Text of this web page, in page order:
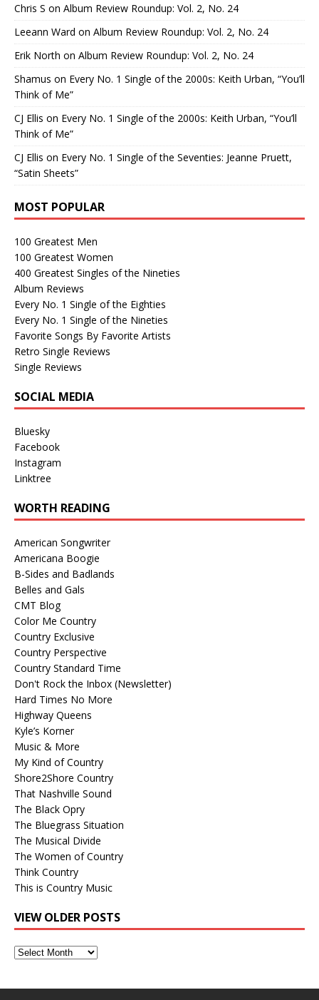
Chris S on Album Review Roundup: Vol. 2, No. 24
Leeann Ward on Album Review Roundup: Vol. 2, No. 24
Erik North on Album Review Roundup: Vol. 2, No. 24
Shamus on Every No. 1 Single of the 2000s: Keith Urban, “You’ll
Think of Me”
CJ Ellis on Every No. 1 Single of the 2000s: Keith Urban, “You’ll
Think of Me”
CJ Ellis on Every No. 1 Single of the Seventies: Jeanne Pruett,
“Satin Sheets”
MOST POPULAR
100 Greatest Men
100 Greatest Women
400 Greatest Singles of the Nineties
Album Reviews
Every No. 1 Single of the Eighties
Every No. 1 Single of the Nineties
Favorite Songs By Favorite Artists
Retro Single Reviews
Single Reviews
SOCIAL MEDIA
Bluesky
Facebook
Instagram
Linktree
WORTH READING
American Songwriter
Americana Boogie
B-Sides and Badlands
Belles and Gals
CMT Blog
Color Me Country
Country Exclusive
Country Perspective
Country Standard Time
Don't Rock the Inbox (Newsletter)
Hard Times No More
Highway Queens
Kyle’s Korner
Music & More
My Kind of Country
Shore2Shore Country
That Nashville Sound
The Black Opry
The Bluegrass Situation
The Musical Divide
The Women of Country
Think Country
This is Country Music
VIEW OLDER POSTS
View